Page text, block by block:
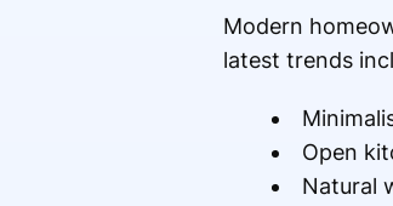
Modern
latest trends
Open
Natural